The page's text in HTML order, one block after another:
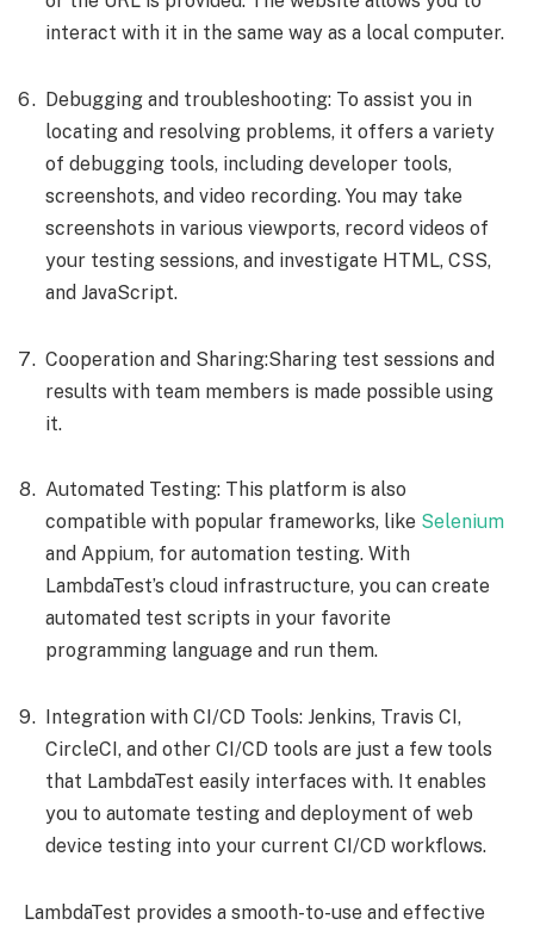
interact with it in the same way as a local computer.
Debugging and troubleshooting: To assist you in
locating and resolving problems, it offers a variety
of debugging tools, including developer tools,
screenshots, and video recording. You may take
screenshots in various viewports, record videos of
your testing sessions, and investigate HTML, CSS,
and JavaScript.
Cooperation and Sharing:Sharing test sessions and
results with team members is made possible using
it.
Automated Testing: This platform is also
compatible with popular frameworks, like Selenium
and Appium, for automation testing. With
LambdaTest’s cloud infrastructure, you can create
automated test scripts in your favorite
programming language and run them.
Integration with CI/CD Tools: Jenkins, Travis CI,
CircleCI, and other CI/CD tools are just a few tools
that LambdaTest easily interfaces with. It enables
you to automate testing and deployment of web
device testing into your current CI/CD workflows.
LambdaTest provides a smooth-to-use and effective